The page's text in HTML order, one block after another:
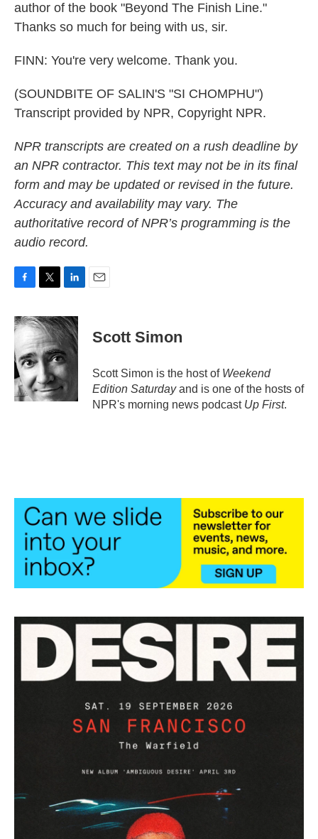
author of the book "Beyond The Finish Line."
Thanks so much for being with us, sir.
FINN: You're very welcome. Thank you.
(SOUNDBITE OF SALIN'S "SI CHOMPHU")
Transcript provided by NPR, Copyright NPR.
NPR transcripts are created on a rush deadline by
an NPR contractor. This text may not be in its final
form and may be updated or revised in the future.
Accuracy and availability may vary. The
authoritative record of NPR’s programming is the
audio record.
c
e
o
o
k
i
t
t
e
n
k
d
I
n
Scott Simon
Scott Simon is the host of Weekend
Edition Saturdayand is one of the hosts of
NPR's morning news podcast Up First.